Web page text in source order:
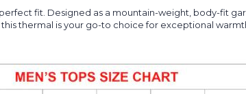
fit. Designed as a mountain-weight, body-fit
thermal is your go-to choice for exceptional